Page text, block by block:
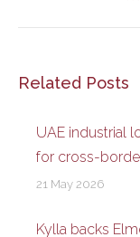
Related Posts
UAE industrial
for cross-
21 May 2026
Kylla backs